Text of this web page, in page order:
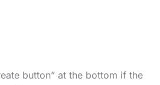
button” at the bottom if the